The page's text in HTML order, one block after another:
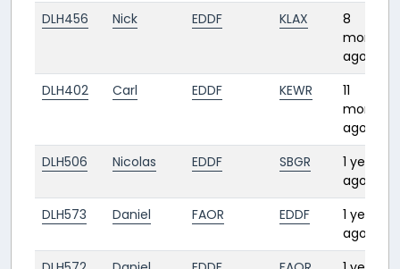
DLH456
Nick EDDF KLAX
8
months
ago
DLH402
Carl EDDF KEWR
11
months
ago
DLH506
Nicolas EDDF SBGR
1 year
ago
DLH573
Daniel FAOR EDDF
1 year
ago